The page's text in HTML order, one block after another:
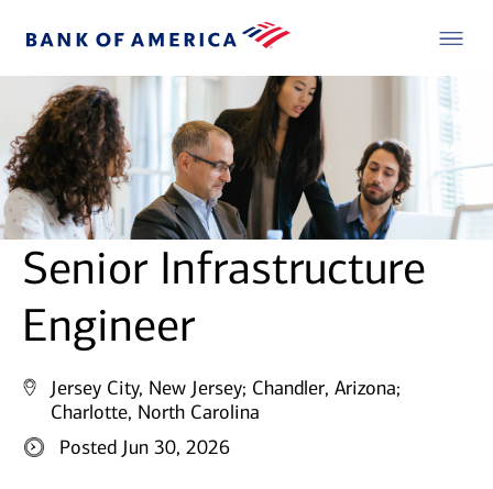
Senior Infrastructure
Engineer
Jersey City, New Jersey; Chandler, Arizona;
Charlotte, North Carolina
Posted Jun 30, 2026